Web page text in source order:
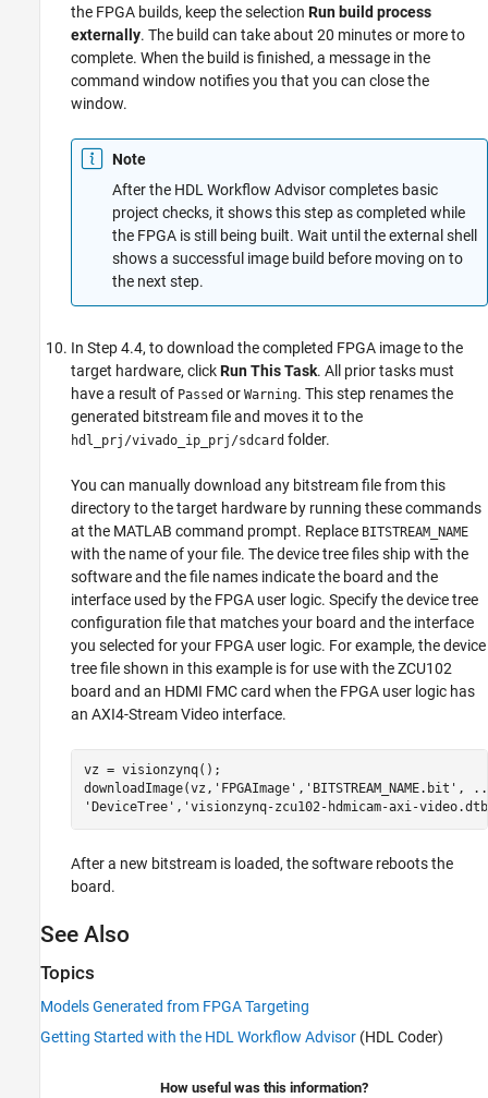
the FPGA builds, keep the selection Run build process
externally. The build can take about 20 minutes or more to
complete. When the build is finished, a message in the
command window notifies you that you can close the
window.
Note
After the HDL Workflow Advisor completes basic
project checks, it shows this step as completed while
the FPGA is still being built. Wait until the external shell
shows a successful image build before moving on to
the next step.
In Step 4.4, to download the completed FPGA image to the
target hardware, clickRun This Task. All prior tasks must
have a result of Passed or Warning. This step renames the
generated bitstream file and moves it to the
hdl_prj/vivado_ip_prj/sdcard folder.
You can manually download any bitstream file from this
directory to the target hardware by running these commands
at the MATLAB command prompt. Replace BITSTREAM_NAME
with the name of your file. The device tree files ship with the
software and the file names indicate the board and the
interface used by the FPGA user logic. Specify the device tree
configuration file that matches your board and the interface
you selected for your FPGA user logic. For example, the device
tree file shown in this example is for use with the ZCU102
board and an HDMI FMC card when the FPGA user logic has
an AXI4-Stream Video interface.
vz = visionzynq();
downloadImage(vz, 'FPGAImage' , 'BITSTREAM_NAME.bit' ,
'DeviceTree' , 'visionzynq-zcu102-hdmicam-axi-
After a new bitstream is loaded, the software reboots the
board.
See Also
Topics
Models Generated from FPGA Targeting
Getting Started with the HDL Workflow Advisor (HDL Coder)
How useful was this information?